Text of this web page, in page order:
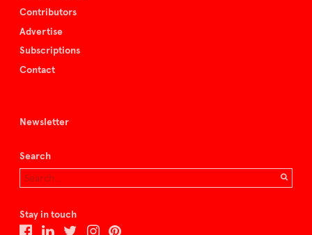
Contributors
Advertise
Subscriptions
Contact
Newsletter
Search
Stay in touch